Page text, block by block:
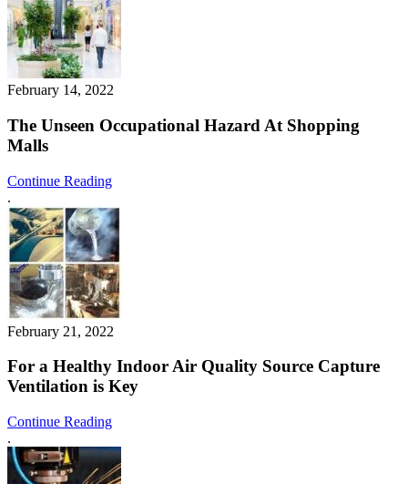
February 14, 2022
The Unseen Occupational Hazard At Shopping
Malls
Continue Reading
.
February 21, 2022
For a Healthy Indoor Air Quality Source Capture
Ventilation is Key
Continue Reading
.